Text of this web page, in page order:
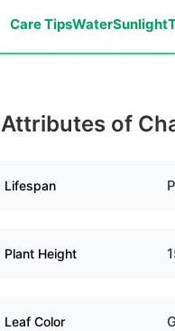
Care TipsWaterSunlight
Attributes of
Lifespan
Plant Height
Leaf Color